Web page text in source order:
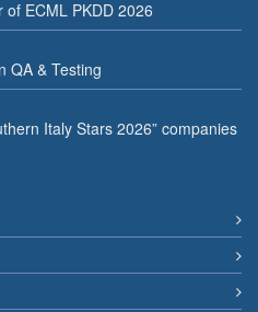
ECML PKDD 2026
QA & Testing
Italy Stars 2026” companies